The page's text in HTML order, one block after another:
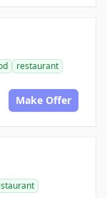
restaurant
Make Offer